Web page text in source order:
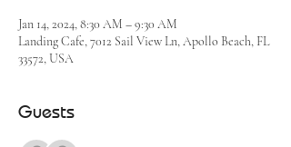
Jan 14, 2024, 8:30 AM – 9:30 AM
Landing Cafe, 7012 Sail View Ln, Apollo Beach, FL
33572, USA
Guests